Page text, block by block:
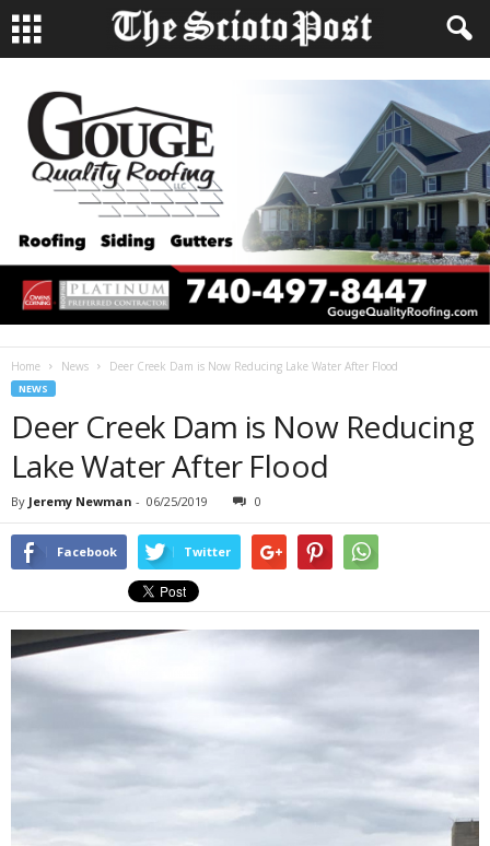
Home News Deer Creek Dam is Now Reducing Lake Water After Flood
NEWS
Deer Creek Dam is Now Reducing
Lake Water After Flood
By Jeremy Newman - 06/25/2019 0
Facebook Twitter